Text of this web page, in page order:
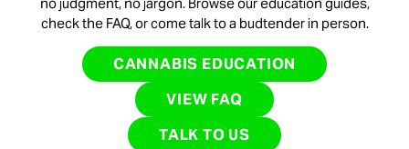
check the FAQ, or come talk to a budtender in person.
CANNABIS EDUCATION
VIEW FAQ
TALK TO US